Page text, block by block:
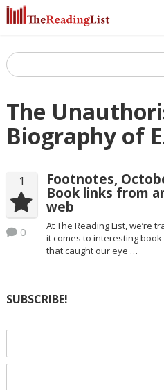
The
Biography of
1
0
Footnotes,
Book links from
web
At The Reading List, we’re
it comes to interesting
that caught our eye …
SUBSCRIBE!